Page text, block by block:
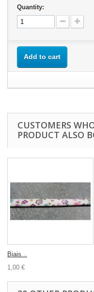
Quantity:
Add to cart
CUSTOMERS
PRODUCT ALSO
Biais...
1,00 €